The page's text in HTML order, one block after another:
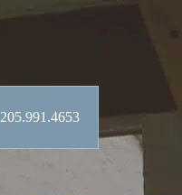
205.991.4653